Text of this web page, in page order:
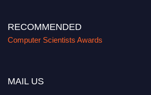
RECOMMENDED
Computer Scientists Awards
MAIL US